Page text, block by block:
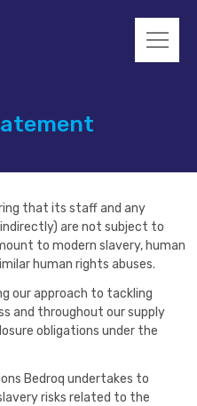
that its staff and any
are not subject to
to modern slavery, human
human rights abuses.
our approach to tackling
and throughout our supply
obligations under the
Bedroq undertakes to
risks related to the